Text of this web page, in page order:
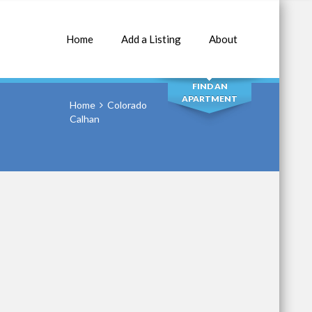
Home Add a Listing About
SEARCH
FIND AN
APARTMENT
Home
Colorado
Calhan